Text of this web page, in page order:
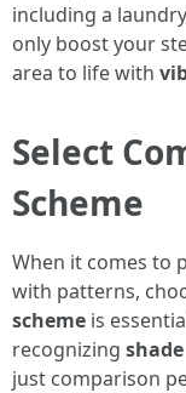
including a
only boost your
area to life with
Select
Scheme
When it comes to
with patterns,
scheme is
recognizing
just comparison